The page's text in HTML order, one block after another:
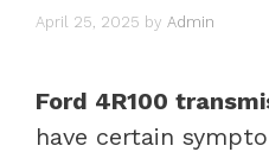
April 25, 2025 by Admin
Ford 4R100
have certain